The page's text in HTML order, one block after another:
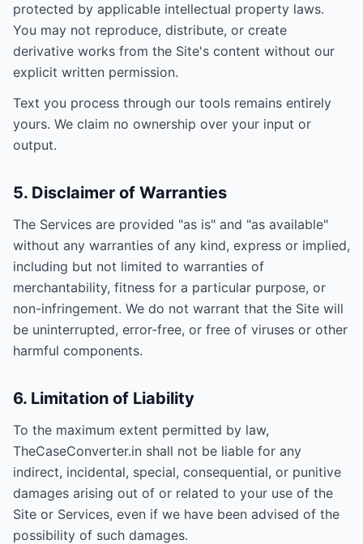
protected by applicable intellectual property laws.
You may not reproduce, distribute, or create
derivative works from the Site's content without our
explicit written permission.
Text you process through our tools remains entirely
yours. We claim no ownership over your input or
output.
5. Disclaimer of Warranties
The Services are provided "as is" and "as available"
without any warranties of any kind, express or implied,
including but not limited to warranties of
merchantability, fitness for a particular purpose, or
non-infringement. We do not warrant that the Site will
be uninterrupted, error-free, or free of viruses or other
harmful components.
6. Limitation of Liability
To the maximum extent permitted by law,
TheCaseConverter.in shall not be liable for any
indirect, incidental, special, consequential, or punitive
damages arising out of or related to your use of the
Site or Services, even if we have been advised of the
possibility of such damages.